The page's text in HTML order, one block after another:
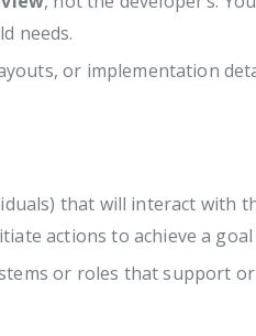
needs.
or implementation
that will interact with
actions to achieve a goal
or roles that support